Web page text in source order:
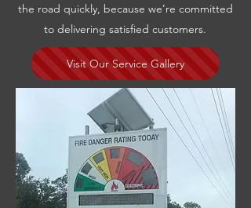
the road quickly, because we’re committed
to delivering satisfied customers.
Visit Our Service Gallery